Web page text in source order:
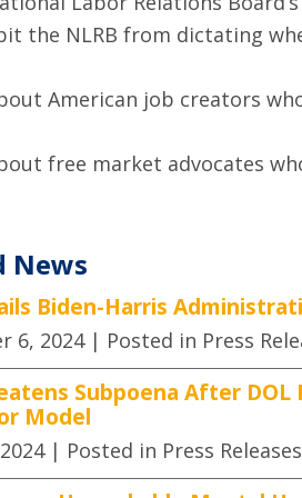
the NLRB from dictating
American job creators
free market advocates
News
Biden-Harris
6, 2024 | Posted in Press
Subpoena After
Model
| Posted in Press Releases